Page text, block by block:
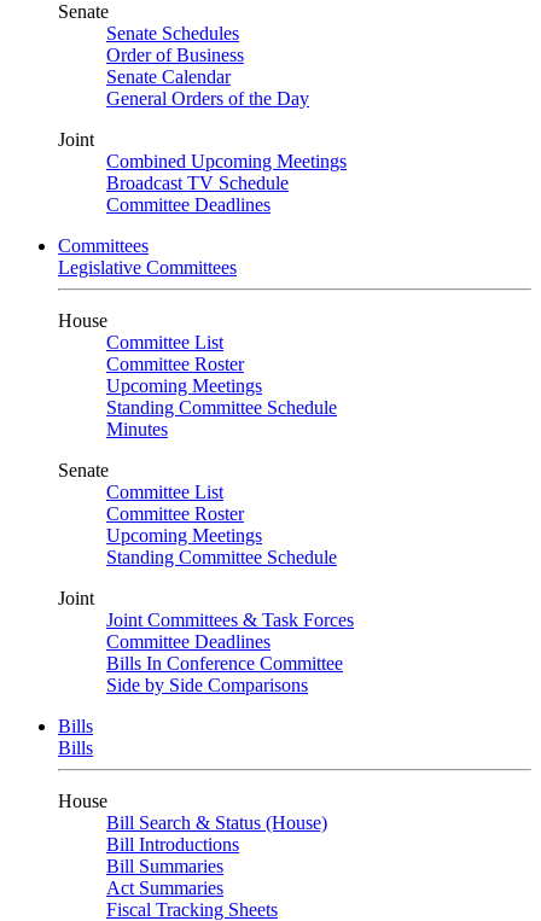
Senate
Senate Schedules
Order of Business
Senate Calendar
General Orders of the Day
Joint
Combined Upcoming Meetings
Broadcast TV Schedule
Committee Deadlines
Committees
Legislative Committees
House
Committee List
Committee Roster
Upcoming Meetings
Standing Committee Schedule
Minutes
Senate
Committee List
Committee Roster
Upcoming Meetings
Standing Committee Schedule
Joint
Joint Committees & Task Forces
Committee Deadlines
Bills In Conference Committee
Side by Side Comparisons
Bills
Bills
House
Bill Search & Status (House)
Bill Introductions
Bill Summaries
Act Summaries
Fiscal Tracking Sheets